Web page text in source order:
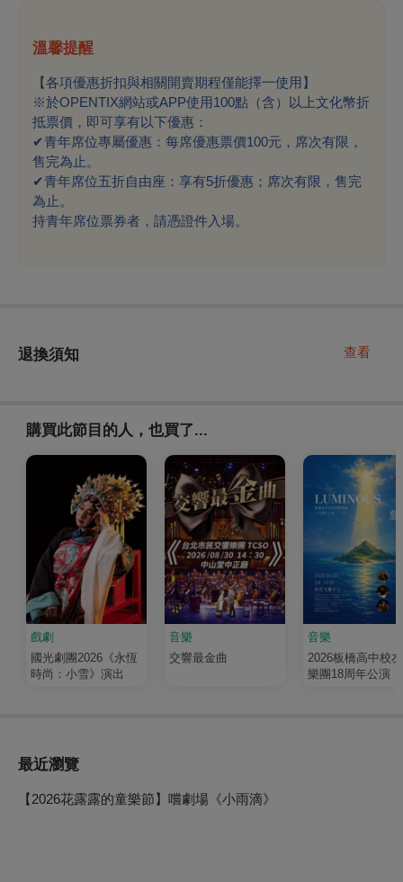
溫馨提醒
【各項優惠折扣與相關開賣期程僅能擇一使用】
※於OPENTIX網站或APP使用100點（含）以上文化幣折
抵票價，即可享有以下優惠：
✔青年席位專屬優惠：每席優惠票價100元，席次有限，
售完為止。
✔青年席位五折自由座：享有5折優惠；席次有限，售完
為止。
持青年席位票券者，請憑證件入場。
退換須知 查看
購買此節目的人，也買了...
戲劇
國光劇團2026《永恆
時尚：小雪》演出
音樂
交響最金曲
音樂
2026板橋高中校
樂團18周年公演
最近瀏覽
【2026花露露的童樂節】嚐劇場《小雨滴》